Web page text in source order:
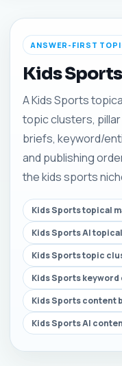
ANSWER-FIRST
Kids
A Kids Sports
topic clusters,
briefs, keyword/
and publishing
the kids sports
Kids Sports topical
Kids Sports AI
Kids Sports topic
Kids Sports
Kids Sports content
Kids Sports AI